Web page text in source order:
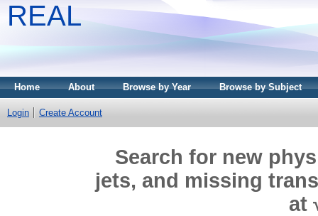
REAL
Home About Browse by Year Browse by Subject
Login Create Account
Search for new
jets, and missing
at